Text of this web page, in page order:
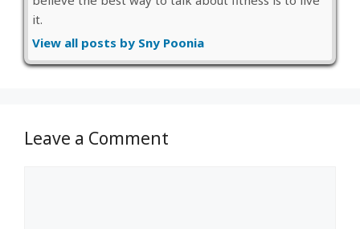
it.
View all posts by Sny Poonia
Leave a Comment